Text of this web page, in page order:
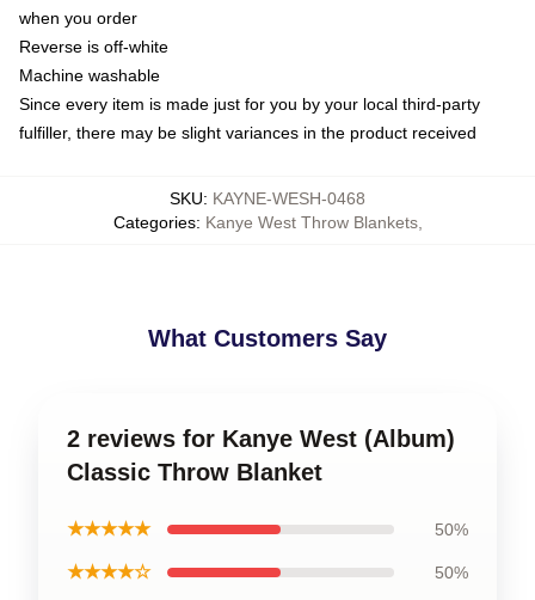
when you order
Reverse is off-white
Machine washable
Since every item is made just for you by your local third-party
fulfiller, there may be slight variances in the product received
SKU: KAYNE-WESH-0468
Categories: Kanye West Throw Blankets,
What Customers Say
2 reviews for Kanye West (Album)
Classic Throw Blanket
★★★★★ 50%
★★★★☆ 50%